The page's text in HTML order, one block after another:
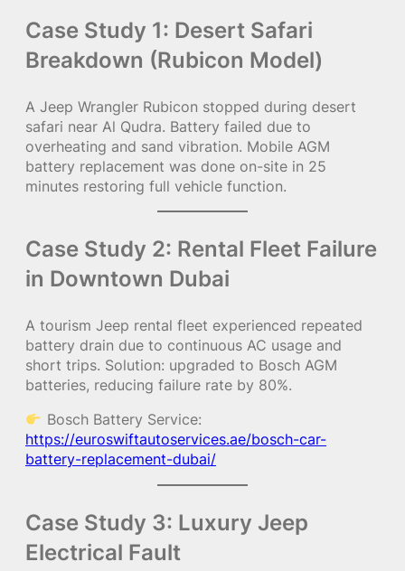
Case Study 1: Desert Safari
Breakdown (Rubicon Model)
A Jeep Wrangler Rubicon stopped during desert
safari near Al Qudra. Battery failed due to
overheating and sand vibration. Mobile AGM
battery replacement was done on-site in 25
minutes restoring full vehicle function.
Case Study 2: Rental Fleet Failure
in Downtown Dubai
A tourism Jeep rental fleet experienced repeated
battery drain due to continuous AC usage and
short trips. Solution: upgraded to Bosch AGM
batteries, reducing failure rate by 80%.
Bosch Battery Service:
https://euroswiftautoservices.ae/bosch-car-
battery-replacement-dubai/
Case Study 3: Luxury Jeep
Electrical Fault